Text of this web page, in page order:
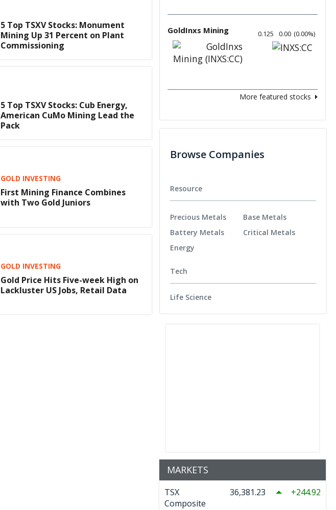
5 Top TSXV Stocks: Monument
Mining Up 31 Percent on Plant
Commissioning
5 Top TSXV Stocks: Cub Energy,
American CuMo Mining Lead the
Pack
GOLD INVESTING
First Mining Finance Combines
with Two Gold Juniors
GOLD INVESTING
Gold Price Hits Five-week High on
Lackluster US Jobs, Retail Data
GoldInxs Mining 0.125 0.00 (0.00%)
More featured stocks
Browse Companies
Resource
Precious Metals
Battery Metals
Energy
Base Metals
Critical Metals
Tech
Life Science
MARKETS
TSX
Composite
36,381.23 244.92